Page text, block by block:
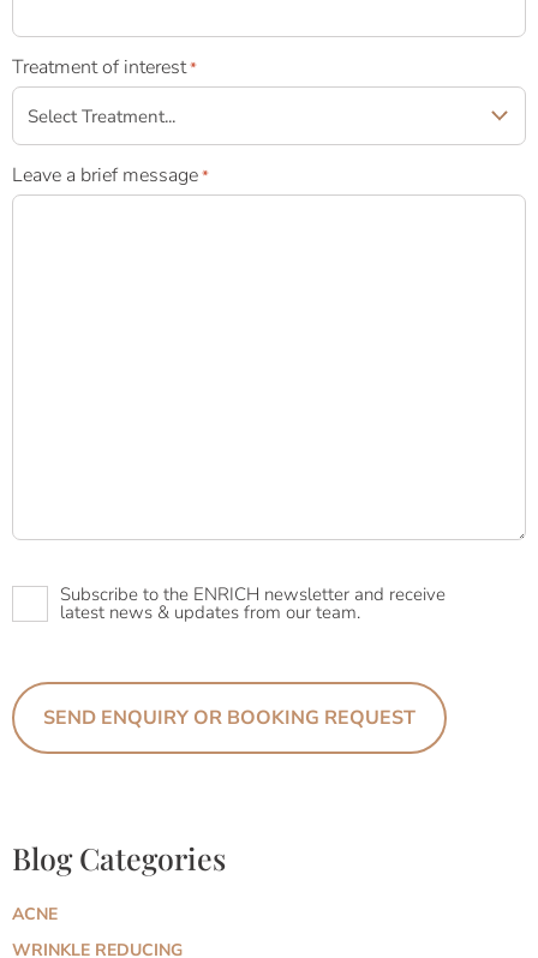
Treatment of interest*
Leave a brief message*
NewsletterSubscribe to the ENRICH newsletter and receive
latest news & updates from our team.
Blog Categories
ACNE
WRINKLE REDUCING